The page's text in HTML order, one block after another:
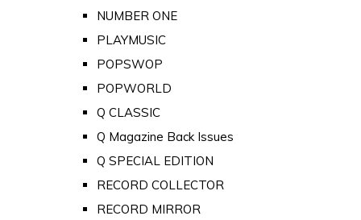
NUMBER ONE
PLAYMUSIC
POPSWOP
POPWORLD
Q CLASSIC
Q Magazine Back Issues
Q SPECIAL EDITION
RECORD COLLECTOR
RECORD MIRROR